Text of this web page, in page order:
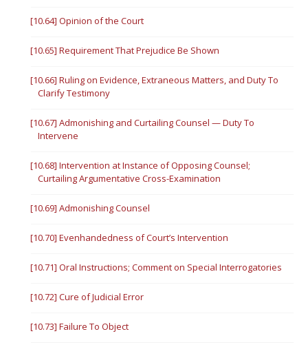
[10.64] Opinion of the Court
[10.65] Requirement That Prejudice Be Shown
[10.66] Ruling on Evidence, Extraneous Matters, and Duty To
Clarify Testimony
[10.67] Admonishing and Curtailing Counsel — Duty To
Intervene
[10.68] Intervention at Instance of Opposing Counsel;
Curtailing Argumentative Cross-Examination
[10.69] Admonishing Counsel
[10.70] Evenhandedness of Court’s Intervention
[10.71] Oral Instructions; Comment on Special Interrogatories
[10.72] Cure of Judicial Error
[10.73] Failure To Object